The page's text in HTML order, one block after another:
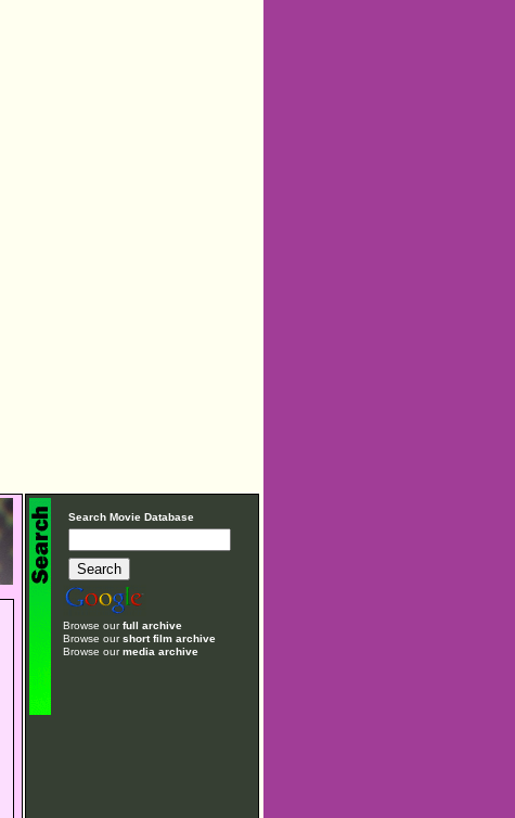
Search Movie Database
Browse ourfull archive
Browse ourshort film archive
Browse ourmedia archive